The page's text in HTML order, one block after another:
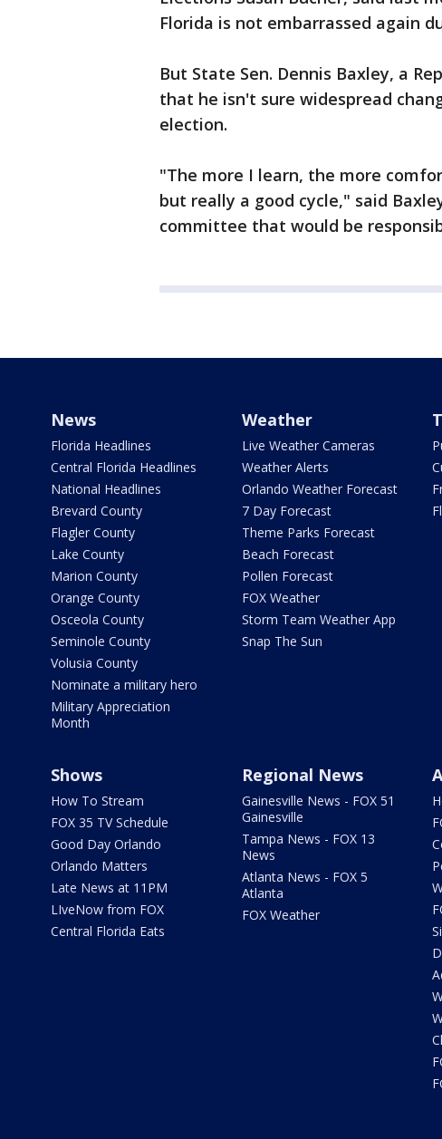
Florida is not embarrassed again
But State Sen. Dennis Baxley, a
that he isn't sure widespread
election.
"The more I learn, the more
but really a good cycle," said
committee that would be
News
Florida Headlines
Central Florida Headlines
National Headlines
Brevard County
Flagler County
Lake County
Marion County
Orange County
Osceola County
Seminole County
Volusia County
Nominate a military hero
Military Appreciation
Month
Weather
Live Weather Cameras
Weather Alerts
Orlando Weather Forecast
7 Day Forecast
Theme Parks Forecast
Beach Forecast
Pollen Forecast
FOX Weather
Storm Team Weather App
Snap The Sun
Shows
How To Stream
FOX 35 TV Schedule
Good Day Orlando
Orlando Matters
Late News at 11PM
LIveNow from FOX
Central Florida Eats
Regional News
Gainesville News - FOX 51
Gainesville
Tampa News - FOX 13
News
Atlanta News - FOX 5
Atlanta
FOX Weather